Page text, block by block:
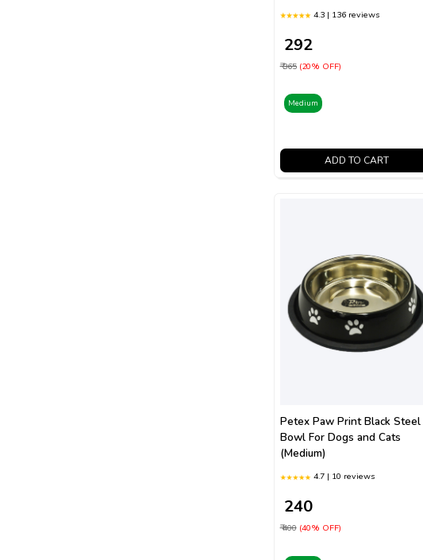
4.3 | 136 reviews
₹ 292
₹ 365 (20% OFF)
Medium
ADD TO CART
Petex Paw Print Black Steel
Bowl For Dogs and Cats
(Medium)
4.7 | 10 reviews
₹ 240
₹ 400 (40% OFF)